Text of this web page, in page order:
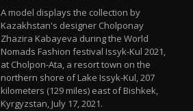
A model displays the collection by
Kazakhstan's designer Cholponay
Zhazira Kabayeva during the World
Nomads Fashion festival Issyk-Kul 2021,
at Cholpon-Ata, a resort town on the
northern shore of Lake Issyk-Kul, 207
kilometers (129 miles) east of Bishkek,
Kyrgyzstan, July 17, 2021.